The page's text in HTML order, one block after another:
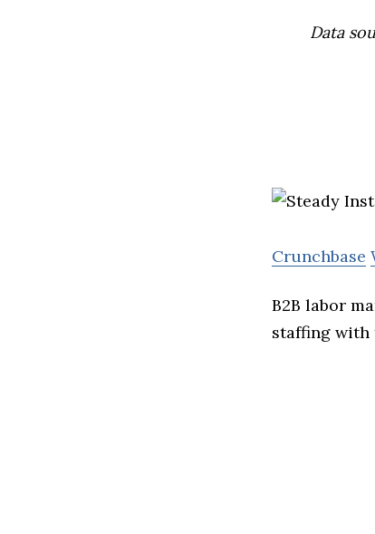
Data
Crunchbase
B2B labor
staffing with